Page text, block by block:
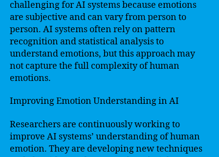
challenging for AI systems because emotions
are subjective and can vary from person to
person. AI systems often rely on pattern
recognition and statistical analysis to
understand emotions, but this approach may
not capture the full complexity of human
emotions.
Improving Emotion Understanding in AI
Researchers are continuously working to
improve AI systems’ understanding of human
emotion. They are developing new techniques